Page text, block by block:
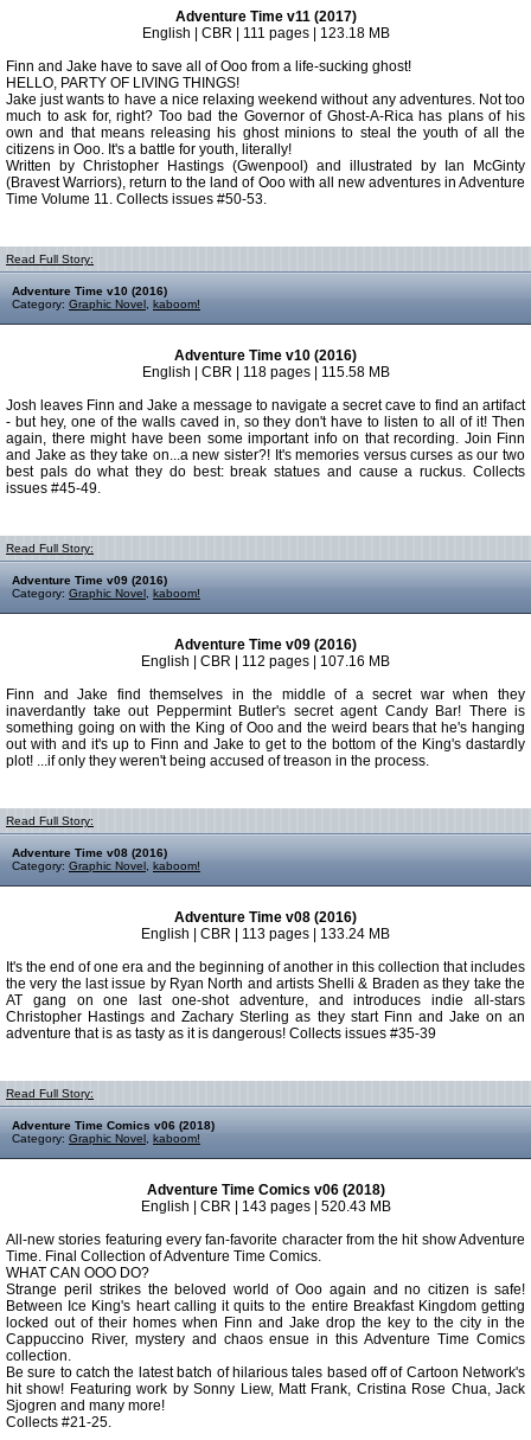
Adventure Time v11 (2017)
English | CBR | 111 pages | 123.18 MB
Finn and Jake have to save all of Ooo from a life-sucking ghost!
HELLO, PARTY OF LIVING THINGS!
Jake just wants to have a nice relaxing weekend without any adventures. Not too
much to ask for, right? Too bad the Governor of Ghost-A-Rica has plans of his
own and that means releasing his ghost minions to steal the youth of all the
citizens in Ooo. It's a battle for youth, literally!
Written by Christopher Hastings (Gwenpool) and illustrated by Ian McGinty
(Bravest Warriors), return to the land of Ooo with all new adventures in Adventure
Time Volume 11. Collects issues #50-53.
Read Full Story:
Adventure Time v10 (2016)
Category: Graphic Novel kaboom!
Adventure Time v10 (2016)
English | CBR | 118 pages | 115.58 MB
Josh leaves Finn and Jake a message to navigate a secret cave to find an artifact
- but hey, one of the walls caved in, so they don't have to listen to all of it! Then
again, there might have been some important info on that recording. Join Finn
and Jake as they take on...a new sister?! It's memories versus curses as our two
best pals do what they do best: break statues and cause a ruckus. Collects
issues #45-49.
Read Full Story:
Adventure Time v09 (2016)
Category: Graphic Novel kaboom!
Adventure Time v09 (2016)
English | CBR | 112 pages | 107.16 MB
Finn and Jake find themselves in the middle of a secret war when they
inaverdantly take out Peppermint Butler's secret agent Candy Bar! There is
something going on with the King of Ooo and the weird bears that he's hanging
out with and it's up to Finn and Jake to get to the bottom of the King's dastardly
plot! ...if only they weren't being accused of treason in the process.
Read Full Story:
Adventure Time v08 (2016)
Category: Graphic Novel kaboom!
Adventure Time v08 (2016)
English | CBR | 113 pages | 133.24 MB
It's the end of one era and the beginning of another in this collection that includes
the very the last issue by Ryan North and artists Shelli & Braden as they take the
AT gang on one last one-shot adventure, and introduces indie all-stars
Christopher Hastings and Zachary Sterling as they start Finn and Jake on an
adventure that is as tasty as it is dangerous! Collects issues #35-39
Read Full Story:
Adventure Time Comics v06 (2018)
Category: Graphic Novel kaboom!
Adventure Time Comics v06 (2018)
English | CBR | 143 pages | 520.43 MB
All-new stories featuring every fan-favorite character from the hit show Adventure
Time. Final Collection of Adventure Time Comics.
WHAT CAN OOO DO?
Strange peril strikes the beloved world of Ooo again and no citizen is safe!
Between Ice King's heart calling it quits to the entire Breakfast Kingdom getting
locked out of their homes when Finn and Jake drop the key to the city in the
Cappuccino River, mystery and chaos ensue in this Adventure Time Comics
collection.
Be sure to catch the latest batch of hilarious tales based off of Cartoon Network's
hit show! Featuring work by Sonny Liew, Matt Frank, Cristina Rose Chua, Jack
Sjogren and many more!
Collects #21-25.